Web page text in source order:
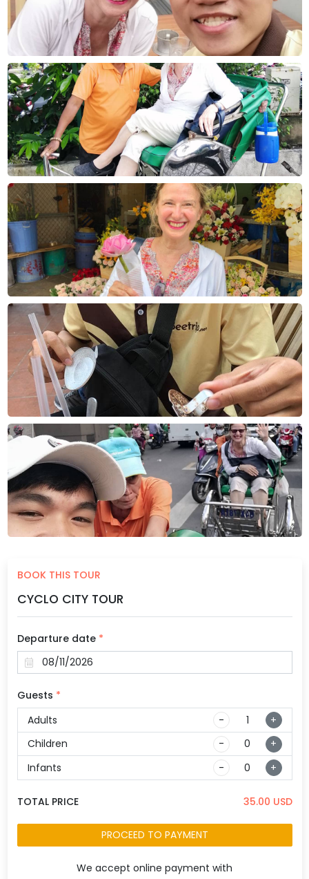
BOOK THIS TOUR
CYCLO CITY TOUR
Departure date *
Guests *
Adults
-
+
Children
-
+
Infants
- +
TOTAL PRICE 35.00 USD
PROCEED TO PAYMENT
We accept online payment with